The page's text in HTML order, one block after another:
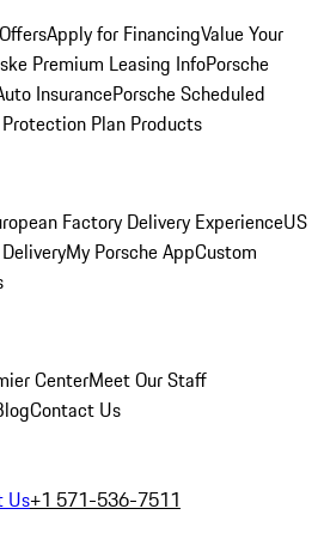
Apply for FinancingValue Your
Premium Leasing InfoPorsche
InsurancePorsche Scheduled
Plan Products
Factory Delivery ExperienceUS
My Porsche AppCustom
CenterMeet Our Staff
Contact Us
Us+1 571-536-7511